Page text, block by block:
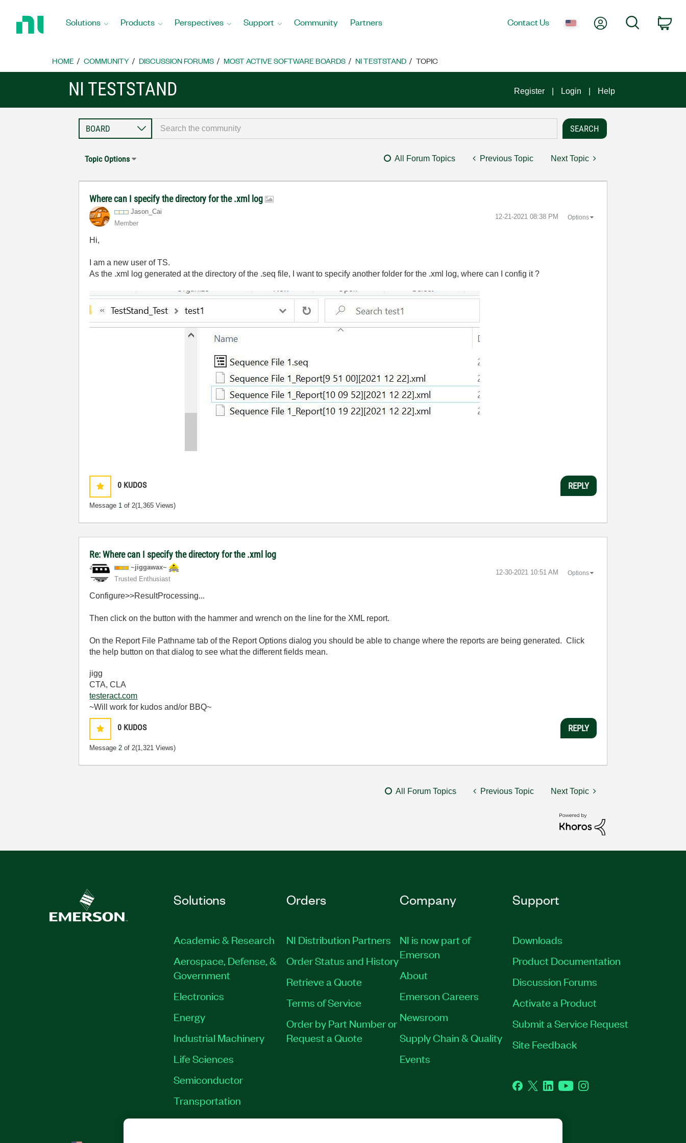
Home
Solutions Products Perspectives Support Community Partners Contact Us My AccountSearch
HOME COMMUNITY DISCUSSION FORUMS MOST ACTIVE SOFTWARE BOARDS NI TESTSTAND TOPIC
NI TESTSTAND Register Login Help
Topic Options All Forum Topics Previous Topic Next Topic
Where can I specify the directory for the .xml log
Jason_Cai
Member
‎12-21-2021 08:38 PM Options
Hi,
I am a new user of TS.
As the .xml log generated at the directory of the .seq file, I want to specify another folder for the .xml log, where can I config it ?
0 KUDOS
Message 1 of 2(1,365 Views)
REPLY
Re: Where can I specify the directory for the .xml log
~jiggawax~
Trusted Enthusiast
‎12-30-2021 10:51 AM Options
Configure>>ResultProcessing...
Then click on the button with the hammer and wrench on the line for the XML report.
On the Report File Pathname tab of the Report Options dialog you should be able to change where the reports are being generated. Click
the help button on that dialog to see what the different fields mean.
jigg
CTA, CLA
testeract.com
~Will work for kudos and/or BBQ~
0 KUDOS
Message2 of 2(1,321 Views)
REPLY
All Forum Topics Previous Topic Next Topic
Solutions
Academic & Research
Aerospace, Defense, &
Government
Electronics
Energy
Industrial Machinery
Life Sciences
Semiconductor
Transportation
Orders
NI Distribution Partners
Order Status and History
Retrieve a Quote
Terms of Service
Order by Part Number or
Request a Quote
Company
NI is now part of
Emerson
About
Emerson Careers
Newsroom
Supply Chain & Quality
Events
Support
Downloads
Product Documentation
Discussion Forums
Activate a Product
Submit a Service Request
Site Feedback
Facebook
TwitterLinkedInYouTubeInstagram